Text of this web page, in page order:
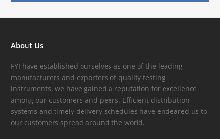
About Us
FYI have established ourselves as one of the leading
manufacturers and exporters of quality testing
instruments. we have gained a reputation for excellence
among our customers and peers. Efficient distribution
systems and timely delivery schedules have endeared us to
our customers spread around the world.